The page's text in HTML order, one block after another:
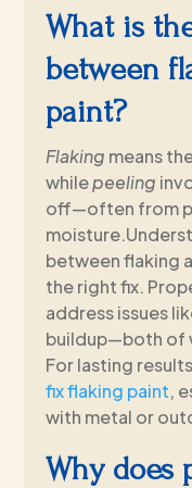
What is
between
paint?
Flaking means
whilepeeling
off—often from
between flaking
the right fix.
address issues
buildup—both of
For lasting
fix flaking paint,
with metal or
Why does